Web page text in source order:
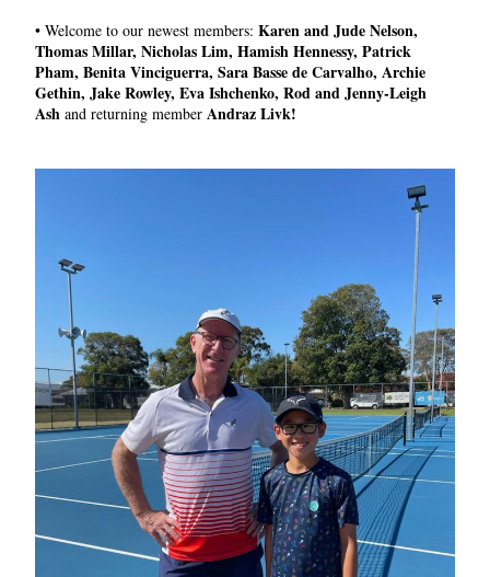
• Welcome to our newest members: Karen and Jude Nelson,
Thomas Millar, Nicholas Lim, Hamish Hennessy, Patrick
Pham, Benita Vinciguerra, Sara Basse de Carvalho, Archie
Gethin, Jake Rowley, Eva Ishchenko, Rod and Jenny-Leigh
Ash and returning member Andraz Livk!